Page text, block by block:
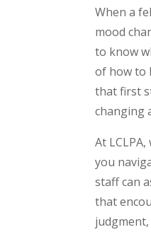
When a
mood
to know
of how to
that first
changing
At
you
staff can
that